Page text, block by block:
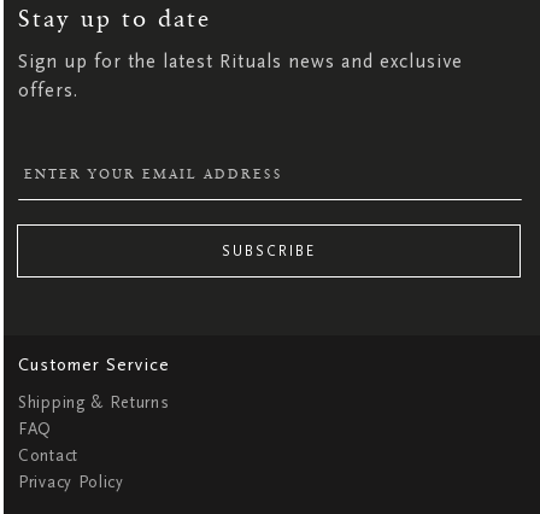
Stay up to date
Sign up for the latest Rituals news and exclusive
offers.
NEWSLETTER:
SUBSCRIBE
Customer Service
Shipping & Returns
FAQ
Contact
Privacy Policy